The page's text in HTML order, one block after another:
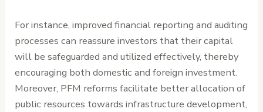
For instance, improved financial reporting and auditing
processes can reassure investors that their capital
will be safeguarded and utilized effectively, thereby
encouraging both domestic and foreign investment.
Moreover, PFM reforms facilitate better allocation of
public resources towards infrastructure development,